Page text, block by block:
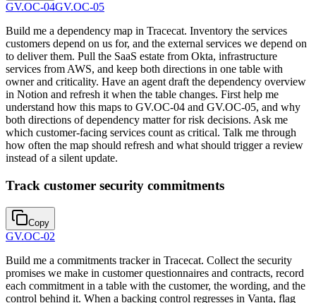
GV.OC-04GV.OC-05
Build me a dependency map in Tracecat. Inventory the services
customers depend on us for, and the external services we depend on
to deliver them. Pull the SaaS estate from Okta, infrastructure
services from AWS, and keep both directions in one table with
owner and criticality. Have an agent draft the dependency overview
in Notion and refresh it when the table changes. First help me
understand how this maps to GV.OC-04 and GV.OC-05, and why
both directions of dependency matter for risk decisions. Ask me
which customer-facing services count as critical. Talk me through
how often the map should refresh and what should trigger a review
instead of a silent update.
Track customer security commitments
Copy
GV.OC-02
Build me a commitments tracker in Tracecat. Collect the security
promises we make in customer questionnaires and contracts, record
each commitment in a table with the customer, the wording, and the
control behind it. When a backing control regresses in Vanta, flag